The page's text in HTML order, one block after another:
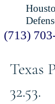
(713)
Texas
32.53.